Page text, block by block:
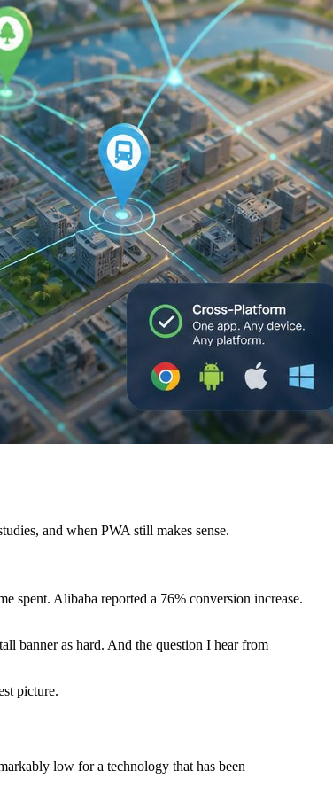
and when PWA still makes sense.
spent. Alibaba reported a 76% conversion increase.
banner as hard. And the question I hear from
picture.
low for a technology that has been